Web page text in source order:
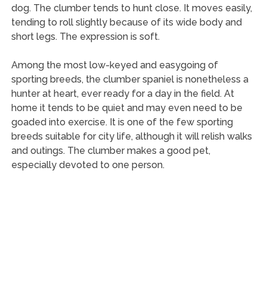
dog. The clumber tends to hunt close. It moves easily,
tending to roll slightly because of its wide body and
short legs. The expression is soft.
Among the most low-keyed and easygoing of
sporting breeds, the clumber spaniel is nonetheless a
hunter at heart, ever ready for a day in the field. At
home it tends to be quiet and may even need to be
goaded into exercise. It is one of the few sporting
breeds suitable for city life, although it will relish walks
and outings. The clumber makes a good pet,
especially devoted to one person.